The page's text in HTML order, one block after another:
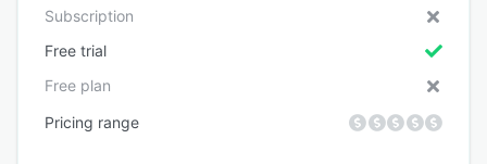
Subscription
Free trial
Free plan
Pricing range